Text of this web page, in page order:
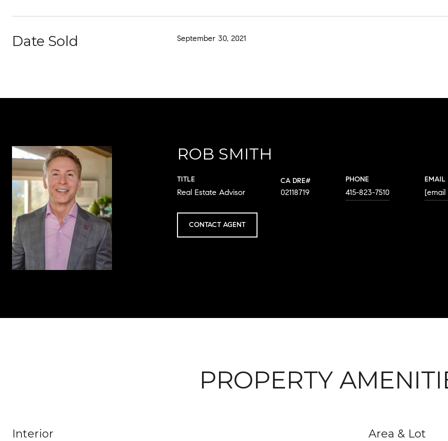
Date Sold September 30, 2021
ROB SMITH
TITLE
Real Estate Advisor 02118719
PHONE
415-823-7510
EMAIL
CONTACT AGENT
PROPERTY
Interior Area & Lot